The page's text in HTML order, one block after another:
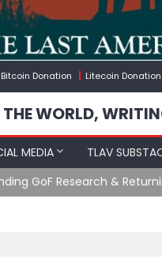
Bitcoin Donation Litecoin Donation
WORLD,
MEDIA TLAV
GoF Research &